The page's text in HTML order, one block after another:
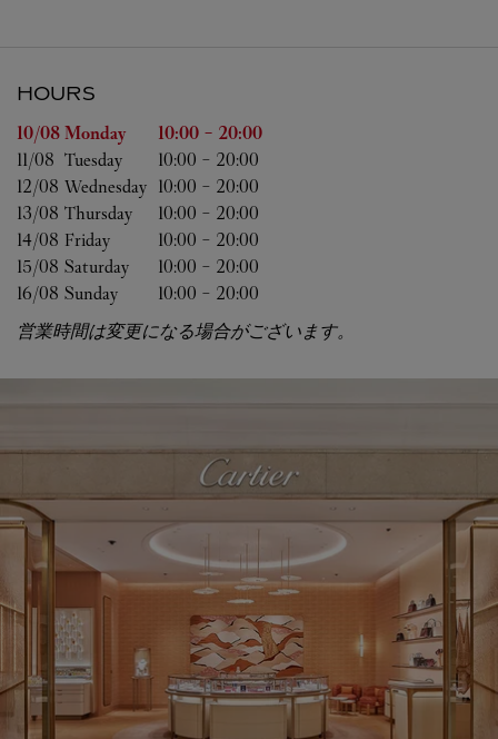
HOURS
Day of the Week Hours
10/08 Monday 10:00 - 20:00
11/08 Tuesday 10:00 - 20:00
12/08 Wednesday 10:00 - 20:00
13/08 Thursday 10:00 - 20:00
14/08 Friday 10:00 - 20:00
15/08 Saturday 10:00 - 20:00
16/08 Sunday 10:00 - 20:00
営業時間は変更になる場合がございます。